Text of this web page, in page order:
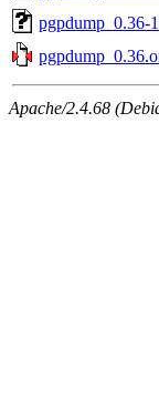
pgpdump_0.36-
Apache/2.4.68